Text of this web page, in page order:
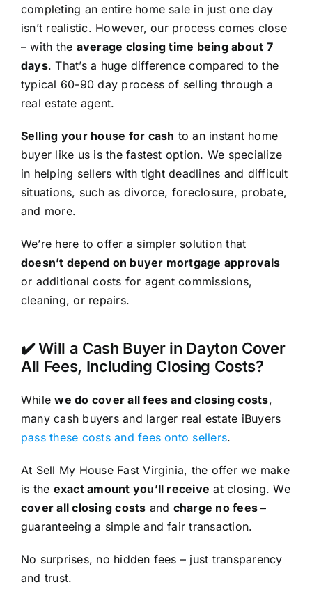
completing an entire home sale in just one day
isn’t realistic. However, our process comes close
– with the average closing time being about 7
days. That’s a huge difference compared to the
typical 60-90 day process of selling through a
real estate agent.
Selling your house for cash to an instant home
buyer like us is the fastest option. We specialize
in helping sellers with tight deadlines and difficult
situations, such as divorce, foreclosure, probate,
and more.
We’re here to offer a simpler solution that
doesn’t depend on buyer mortgage approvals
or additional costs for agent commissions,
cleaning, or repairs.
✔️ Will a Cash Buyer in Dayton Cover
All Fees, Including Closing Costs?
Whilewe do cover all fees and closing costs,
many cash buyers and larger real estate iBuyers
pass these costs and fees onto sellers.
At Sell My House Fast Virginia, the offer we make
is the exact amount you’ll receive at closing. We
cover all closing costs and charge no fees –
guaranteeing a simple and fair transaction.
No surprises, no hidden fees – just transparency
and trust.